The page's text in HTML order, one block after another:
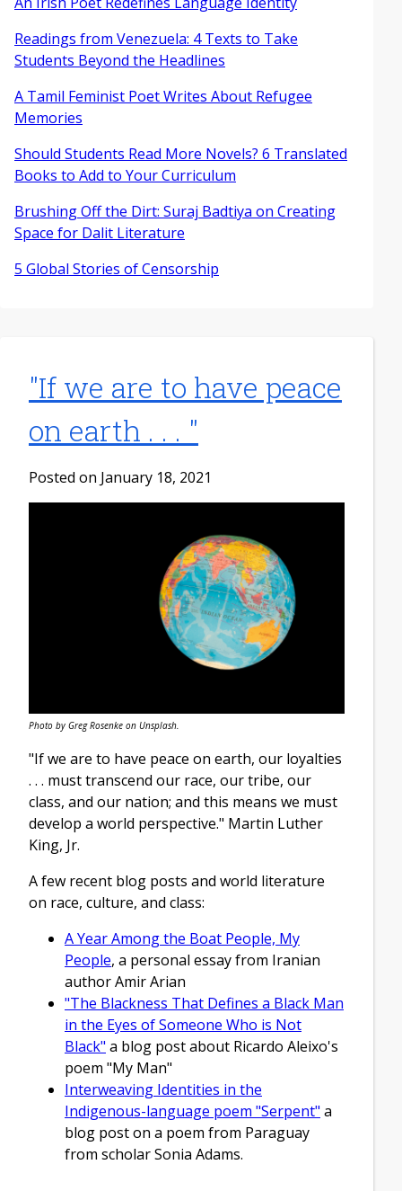
Readings from Venezuela: 4 Texts to Take
Students Beyond the Headlines
A Tamil Feminist Poet Writes About Refugee
Memories
Should Students Read More Novels? 6 Translated
Books to Add to Your Curriculum
Brushing Off the Dirt: Suraj Badtiya on Creating
Space for Dalit Literature
5 Global Stories of Censorship
​"If we are to have peace
on earth . . . "
Posted on January 18, 2021
Photo by Greg Rosenke on Unsplash.
"If we are to have peace on earth, our loyalties
. . . must transcend our race, our tribe, our
class, and our nation; and this means we must
develop a world perspective." Martin Luther
King, Jr.
A few recent blog posts and world literature
on race, culture, and class:
A Year Among the Boat People, My
People, a personal essay from Iranian
author Amir Arian
"The Blackness That Defines a Black Man
in the Eyes of Someone Who is Not
Black" a blog post about Ricardo Aleixo's
poem "My Man"
Interweaving Identities in the
Indigenous-language poem "Serpent" a
blog post on a poem from Paraguay
from scholar Sonia Adams.